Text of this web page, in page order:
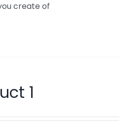
create of
1